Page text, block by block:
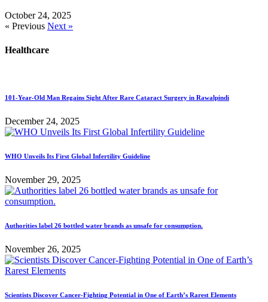
October 24, 2025
« Previous Next »
Healthcare
101-Year-Old Man Regains Sight After Rare Cataract Surgery in Rawalpindi
December 24, 2025
WHO Unveils Its First Global Infertility Guideline
November 29, 2025
Authorities label 26 bottled water brands as unsafe for consumption.
November 26, 2025
Scientists Discover Cancer-Fighting Potential in One of Earth’s Rarest Elements